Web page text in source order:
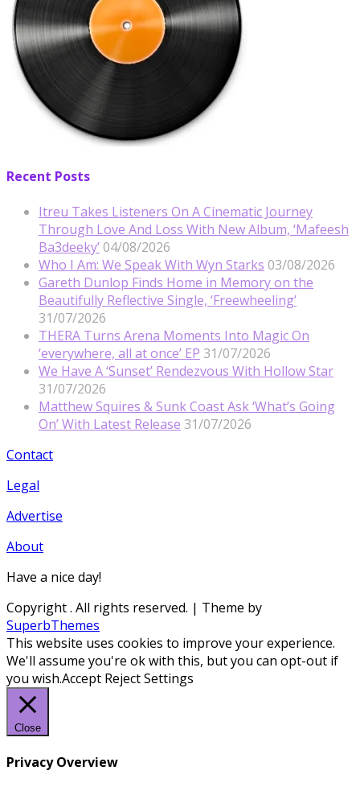
Recent Posts
Itreu Takes Listeners On A Cinematic Journey
Through Love And Loss With New Album, ‘Mafeesh
Ba3deeky’ 04/08/2026
Who I Am: We Speak With Wyn Starks 03/08/2026
Gareth Dunlop Finds Home in Memory on the
Beautifully Reflective Single, ‘Freewheeling’
31/07/2026
THERA Turns Arena Moments Into Magic On
‘everywhere, all at once’ EP 31/07/2026
We Have A ‘Sunset’ Rendezvous With Hollow Star
31/07/2026
Matthew Squires & Sunk Coast Ask ‘What’s Going
On’ With Latest Release 31/07/2026
Contact
Legal
Advertise
About
Have a nice day!
Copyright. All rights reserved. | Theme by
SuperbThemes
This website uses cookies to improve your experience.
We'll assume you're ok with this, but you can opt-out if
you wish.Accept RejectSettings
Close
Privacy Overview